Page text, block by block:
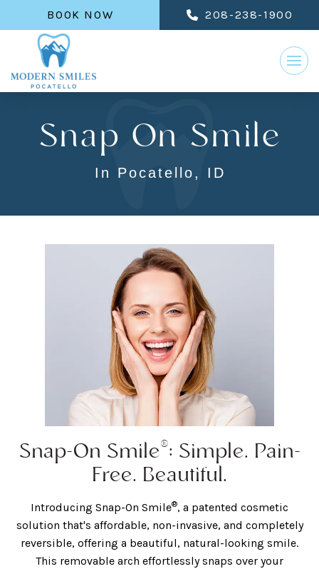
BOOK NOW 208-238-1900
Snap On Smile
In Pocatello, ID
Snap-On Smile®: Simple. Pain-
Free. Beautiful.
Introducing Snap-On Smile®, a patented cosmetic
solution that's affordable, non-invasive, and completely
reversible, offering a beautiful, natural-looking smile.
This removable arch effortlessly snaps over your